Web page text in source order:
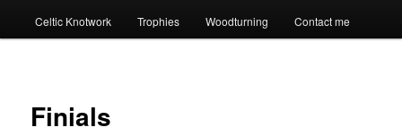
Celtic Knotwork Trophies Woodturning Contact me
Finials